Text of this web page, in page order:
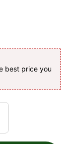
best price you